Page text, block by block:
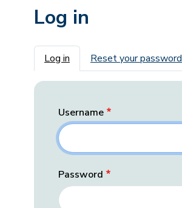
Log in
Primary tabs
Log in Reset your password
Username
Password